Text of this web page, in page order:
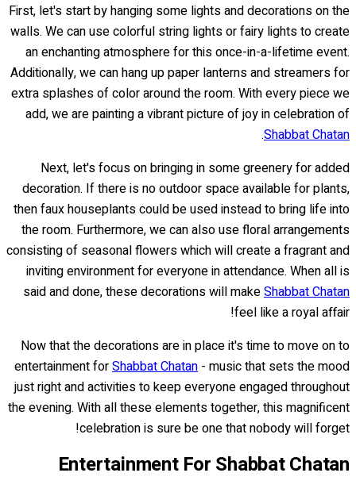
First, let's start by hanging some lights and decorations on the
walls. We can use colorful string lights or fairy lights to create
an enchanting atmosphere for this once-in-a-lifetime event.
Additionally, we can hang up paper lanterns and streamers for
extra splashes of color around the room. With every piece we
add, we are painting a vibrant picture of joy in celebration of
Shabbat Chatan
.
Next, let's focus on bringing in some greenery for added
decoration. If there is no outdoor space available for plants,
then faux houseplants could be used instead to bring life into
the room. Furthermore, we can also use floral arrangements
consisting of seasonal flowers which will create a fragrant and
inviting environment for everyone in attendance. When all is
said and done, these decorations will makeShabbat Chatan
feel like a royal affair!
Now that the decorations are in place it's time to move on to
entertainment forShabbat Chatan - music that sets the mood
just right and activities to keep everyone engaged throughout
the evening. With all these elements together, this magnificent
celebration is sure be one that nobody will forget!
Entertainment For Shabbat Chatan